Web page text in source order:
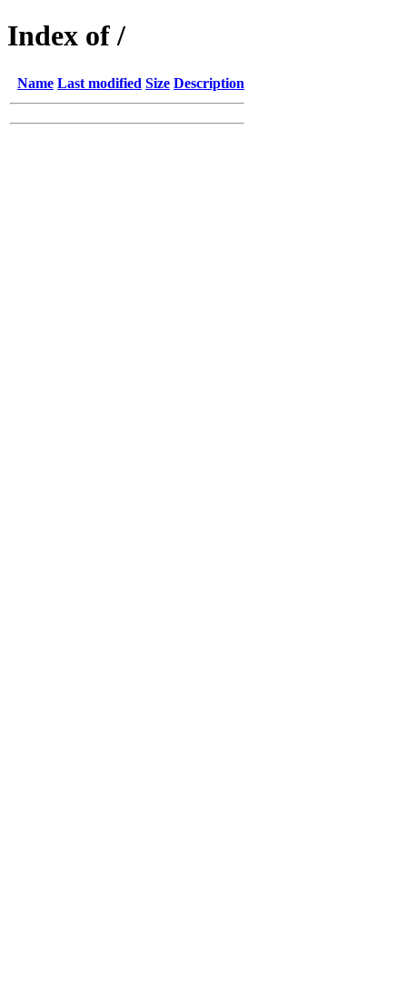
Index of /
Name Last modified Size Description